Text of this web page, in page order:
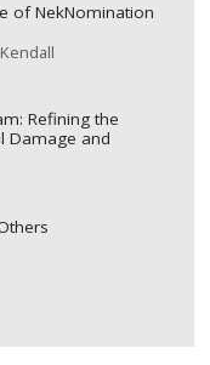
of NekNomination
Refining the
Damage and